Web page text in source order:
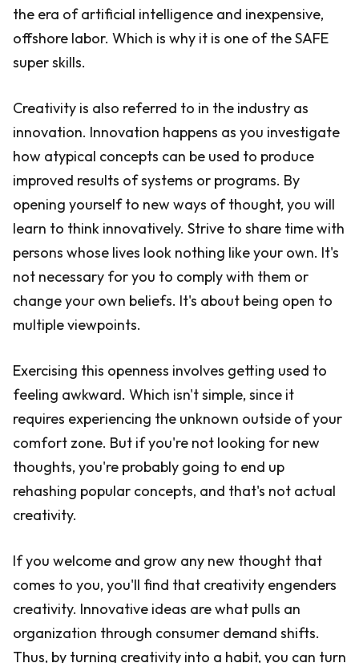
the era of artificial intelligence and inexpensive,
offshore labor. Which is why it is one of the SAFE
super skills.
Creativity is also referred to in the industry as
innovation. Innovation happens as you investigate
how atypical concepts can be used to produce
improved results of systems or programs. By
opening yourself to new ways of thought, you will
learn to think innovatively. Strive to share time with
persons whose lives look nothing like your own. It's
not necessary for you to comply with them or
change your own beliefs. It's about being open to
multiple viewpoints.
Exercising this openness involves getting used to
feeling awkward. Which isn't simple, since it
requires experiencing the unknown outside of your
comfort zone. But if you're not looking for new
thoughts, you're probably going to end up
rehashing popular concepts, and that's not actual
creativity.
If you welcome and grow any new thought that
comes to you, you'll find that creativity engenders
creativity. Innovative ideas are what pulls an
organization through consumer demand shifts.
Thus, by turning creativity into a habit, you can turn